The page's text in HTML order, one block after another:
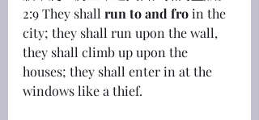
2:9 They shall run to and fro in the
city; they shall run upon the wall,
they shall climb up upon the
houses; they shall enter in at the
windows like a thief.